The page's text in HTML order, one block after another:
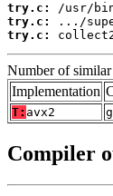
try.c:
try.c:
try.c:
Number of
Implementation
T: avx2
Compiler